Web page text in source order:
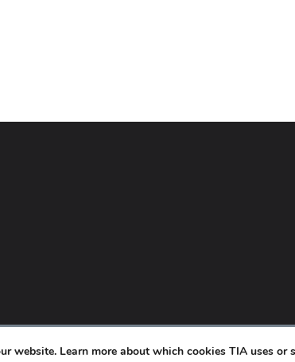
website. Learn more about which cookies TIA uses